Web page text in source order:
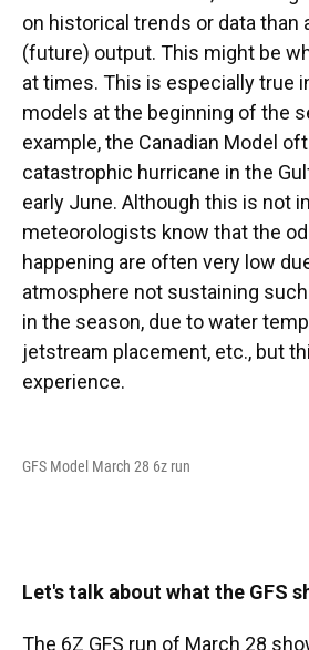
on historical trends or data than
(future) output. This might be
at times. This is especially true
models at the beginning of the
example, the Canadian Model
catastrophic hurricane in the
early June. Although this is not
meteorologists know that the
happening are often very low
atmosphere not sustaining
in the season, due to water
jetstream placement, etc., but
experience.
GFS Model March 28 6z run
Let's talk about what the GFS
The 6Z GFS run of March 28